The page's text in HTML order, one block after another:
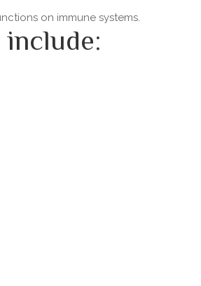
on immune systems.